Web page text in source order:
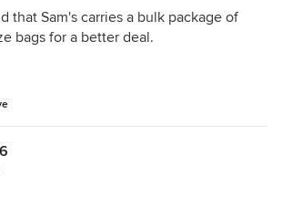
that Sam's carries a bulk package of
bags for a better deal.